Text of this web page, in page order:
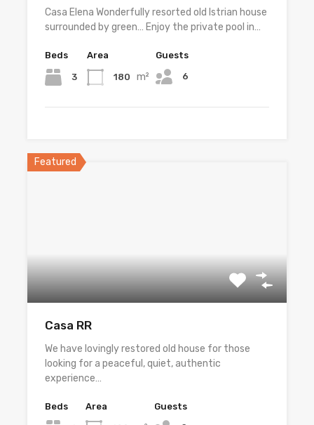
Casa Elena Wonderfully resorted old Istrian house
surrounded by green… Enjoy the private pool in…
Beds
3
Area
180 m²
Guests
6
Featured
Casa RR
We have lovingly restored old house for those
looking for a peaceful, quiet, authentic
experience…
Beds Area
Guests